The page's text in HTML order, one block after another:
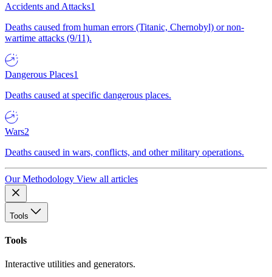
Accidents and Attacks1
Deaths caused from human errors (Titanic, Chernobyl) or non-
wartime attacks (9/11).
Dangerous Places1
Deaths caused at specific dangerous places.
Wars2
Deaths caused in wars, conflicts, and other military operations.
Our Methodology View all articles
Tools
Tools
Interactive utilities and generators.